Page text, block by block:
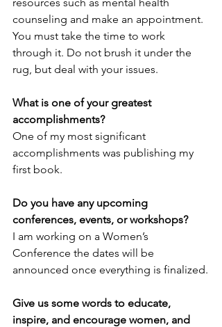
counseling and make an appointment.
You must take the time to work
through it. Do not brush it under the
rug, but deal with your issues.
What is one of your greatest
accomplishments?
One of my most significant
accomplishments was publishing my
first book.
Do you have any upcoming
conferences, events, or workshops?
I am working on a Women’s
Conference the dates will be
announced once everything is finalized.
Give us some words to educate,
inspire, and encourage women, and